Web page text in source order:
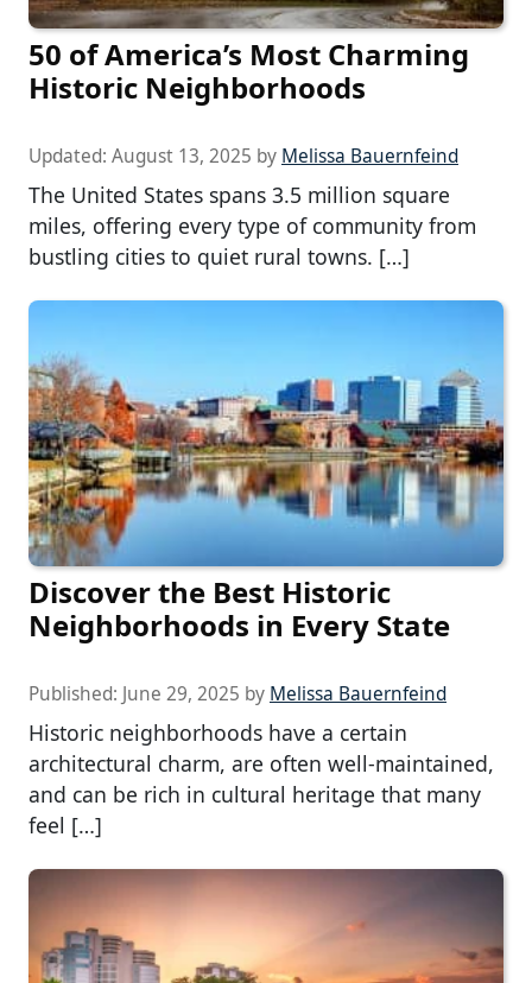
50 of America’s Most Charming
Historic Neighborhoods
Updated: August 13, 2025 by Melissa Bauernfeind
The United States spans 3.5 million square
miles, offering every type of community from
bustling cities to quiet rural towns. […]
Discover the Best Historic
Neighborhoods in Every State
Published: June 29, 2025 by Melissa Bauernfeind
Historic neighborhoods have a certain
architectural charm, are often well-maintained,
and can be rich in cultural heritage that many
feel […]